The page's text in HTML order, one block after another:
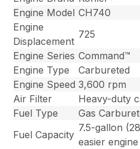
Engine Model CH740
Engine
Displacement
725
Engine Series Command™
Engine Type
Carbureted
Engine Speed 3,600 rpm
Air Filter
Heavy-duty
Fuel Type
Gas
Fuel Capacity
7.5-gallon
easier